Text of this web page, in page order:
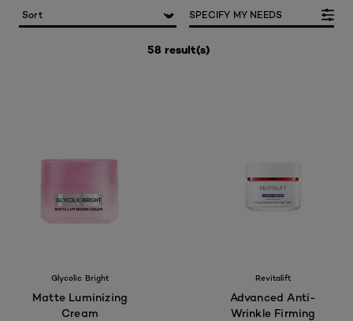
58 result(s)
SPECIFY MY NEEDS
Glycolic Bright
Matte Luminizing
Cream
Revitalift
Advanced Anti-
Wrinkle Firming